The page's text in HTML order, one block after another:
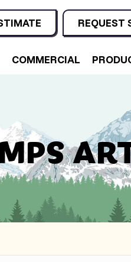
REQUEST
COMMERCIAL